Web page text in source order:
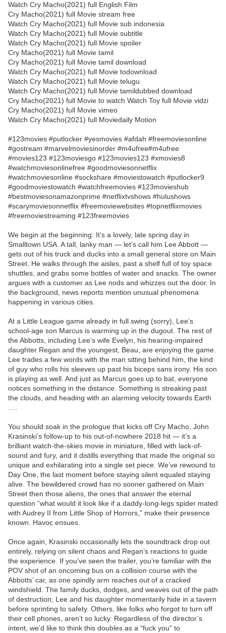
Watch Cry Macho(2021) full English Film
Cry Macho(2021) full Movie stream free
Watch Cry Macho(2021) full Movie sub indonesia
Watch Cry Macho(2021) full Movie subtitle
Watch Cry Macho(2021) full Movie spoiler
Cry Macho(2021) full Movie tamil
Cry Macho(2021) full Movie tamil download
Watch Cry Macho(2021) full Movie todownload
Watch Cry Macho(2021) full Movie telugu
Watch Cry Macho(2021) full Movie tamildubbed download
Cry Macho(2021) full Movie to watch Watch Toy full Movie vidzi
Cry Macho(2021) full Movie vimeo
Watch Cry Macho(2021) full Moviedaily Motion
#123movies #putlocker #yesmovies #afdah #freemoviesonline
#gostream #marvelmoviesinorder #m4ufree#m4ufree
#movies123 #123moviesgo #123movies123 #xmovies8
#watchmoviesonlinefree #goodmoviesonnetflix
#watchmoviesonline #sockshare #moviestowatch #putlocker9
#goodmoviestowatch #watchfreemovies #123movieshub
#bestmoviesonamazonprime #netflixtvshows #hulushows
#scarymoviesonnetflix #freemoviewebsites #topnetflixmovies
#freemoviestreaming #123freemovies
We begin at the beginning: It’s a lovely, late spring day in
Smalltown USA. A tall, lanky man — let’s call him Lee Abbott —
gets out of his truck and ducks into a small general store on Main
Street. He walks through the aisles, past a shelf full of toy space
shuttles, and grabs some bottles of water and snacks. The owner
argues with a customer as Lee nods and whizzes out the door. In
the background, news reports mention unusual phenomena
happening in various cities.
At a Little League game already in full swing (sorry), Lee’s
school-age son Marcus is warming up in the dugout. The rest of
the Abbotts, including Lee’s wife Evelyn, his hearing-impaired
daughter Regan and the youngest, Beau, are enjoying the game.
Lee trades a few words with the man sitting behind him, the kind
of guy who rolls his sleeves up past his biceps sans irony. His son
is playing as well. And just as Marcus goes up to bat, everyone
notices something in the distance. Something is streaking past
the clouds, and heading with an alarming velocity towards Earth
You should soak in the prologue that kicks off Cry Macho, John
Krasinski’s follow-up to his out-of-nowhere 2018 hit — it’s a
brilliant watch-the-skies movie in miniature, filled with lack-of-
sound and fury, and it distills everything that made the original so
unique and exhilarating into a single set piece. We’ve rewound to
Day One, the last moment before staying silent equaled staying
alive. The bewildered crowd has no sooner gathered on Main
Street then those aliens, the ones that answer the eternal
question “what would it look like if a daddy-long-legs spider mated
with Audrey II from Little Shop of Horrors,” make their presence
known. Havoc ensues.
Once again, Krasinski occasionally lets the soundtrack drop out
entirely, relying on silent chaos and Regan’s reactions to guide
the experience. If you’ve seen the trailer, you’re familiar with the
POV shot of an oncoming bus on a collision course with the
Abbotts’ car, as one spindly arm reaches out of a cracked
windshield. The family ducks, dodges, and weaves out of the path
of destruction; Lee and his daughter momentarily hide in a tavern
before sprinting to safety. Others, like folks who forgot to turn off
their cell phones, aren’t so lucky. Regardless of the director’s
intent, we’d like to think this doubles as a “fuck you” to